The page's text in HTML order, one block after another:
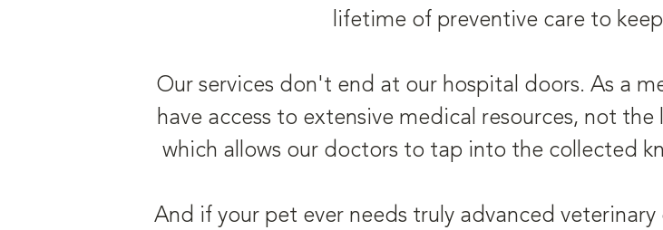
lifetime of preventive care to
Our services don't end at our hospital doors. As a
have access to extensive medical resources, not
which allows our doctors to tap into the collected
And if your pet ever needs truly advanced